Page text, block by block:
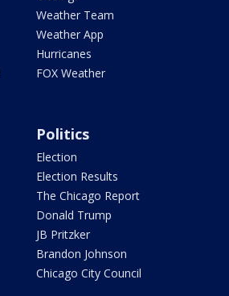
Weather Team
Weather App
Hurricanes
FOX Weather
Politics
Election
Election Results
The Chicago Report
Donald Trump
JB Pritzker
Brandon Johnson
Chicago City Council